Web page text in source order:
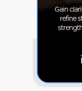
Gain
refine